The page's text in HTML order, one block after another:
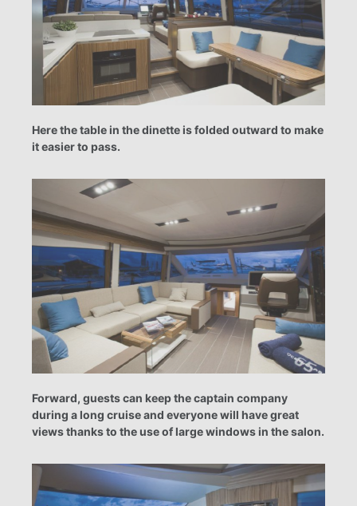
Here the table in the dinette is folded outward to make
it easier to pass.
Forward, guests can keep the captain company
during a long cruise and everyone will have great
views thanks to the use of large windows in the salon.